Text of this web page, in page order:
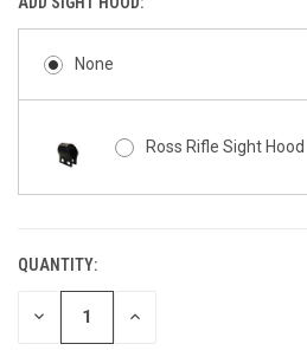
None
Ross Rifle Sight Hood
CURRENT
STOCK:
QUANTITY:
DECREASE INCREASE